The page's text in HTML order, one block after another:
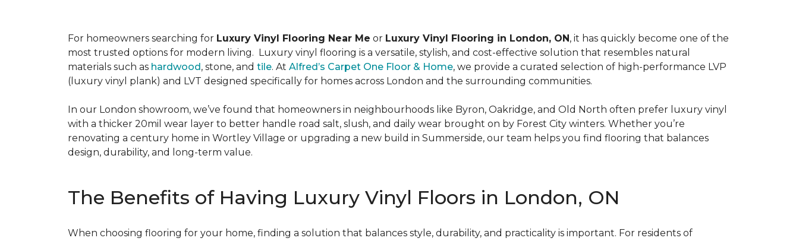
For homeowners searching for Luxury Vinyl Flooring Near Me or Luxury Vinyl Flooring in London, ON, it has quickly become one of the
most trusted options for modern living. Luxury vinyl flooring is a versatile, stylish, and cost-effective solution that resembles natural
materials such as hardwood, stone, and tile. At Alfred’s Carpet One Floor & Home, we provide a curated selection of high-performance LVP
(luxury vinyl plank) and LVT designed specifically for homes across London and the surrounding communities.
In our London showroom, we’ve found that homeowners in neighbourhoods like Byron, Oakridge, and Old North often prefer luxury vinyl
with a thicker 20mil wear layer to better handle road salt, slush, and daily wear brought on by Forest City winters. Whether you’re
renovating a century home in Wortley Village or upgrading a new build in Summerside, our team helps you find flooring that balances
design, durability, and long-term value.
The Benefits of Having Luxury Vinyl Floors in London, ON
When choosing flooring for your home, finding a solution that balances style, durability, and practicality is important. For residents of